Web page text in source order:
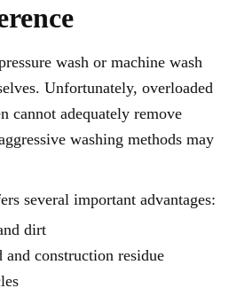
wash or machine wash
Unfortunately, overloaded
cannot adequately remove
washing methods may
several important advantages:
dirt
construction residue